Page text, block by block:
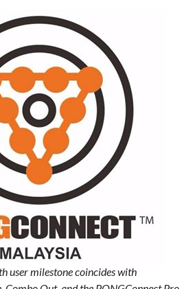
user milestone coincides with